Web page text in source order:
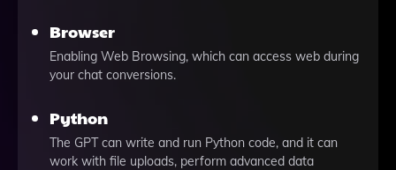
Browser
Enabling Web Browsing, which can access web during
your chat conversions.
Python
The GPT can write and run Python code, and it can
work with file uploads, perform advanced data